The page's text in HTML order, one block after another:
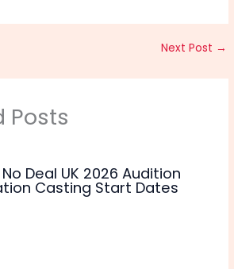
Next Post →
Posts
Deal UK 2026 Audition
Casting Start Dates